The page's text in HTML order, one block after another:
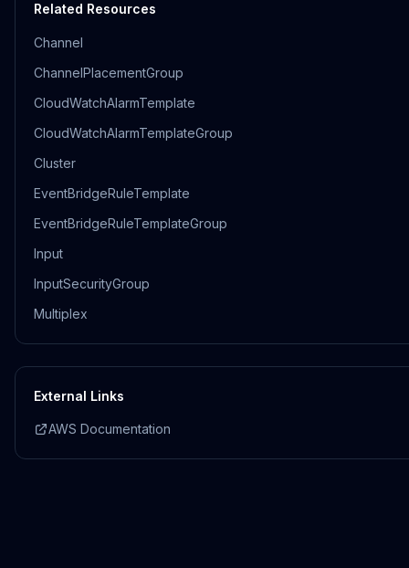
Related Resources
Channel
ChannelPlacementGroup
CloudWatchAlarmTemplate
CloudWatchAlarmTemplateGroup
Cluster
EventBridgeRuleTemplate
EventBridgeRuleTemplateGroup
Input
InputSecurityGroup
Multiplex
External Links
AWS Documentation